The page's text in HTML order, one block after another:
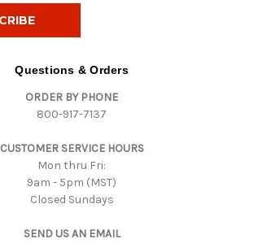
Questions & Orders
ORDER BY PHONE
800-917-7137
CUSTOMER SERVICE HOURS
Mon thru Fri:
9am - 5pm (MST)
Closed Sundays
SEND US AN EMAIL